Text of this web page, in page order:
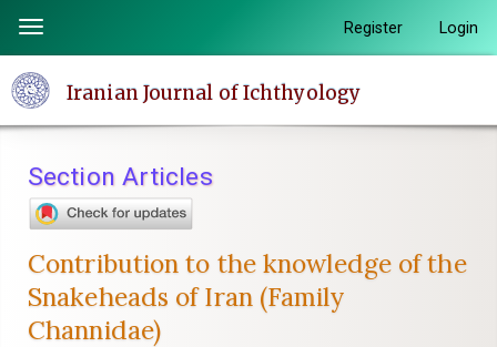
page
content
Navigation
Main
Sidebar
Toggle
navigation
Register Login
Iranian Journal of Ichthyology
Section Articles
Contribution to the knowledge of the
Snakeheads of Iran (Family
Channidae)